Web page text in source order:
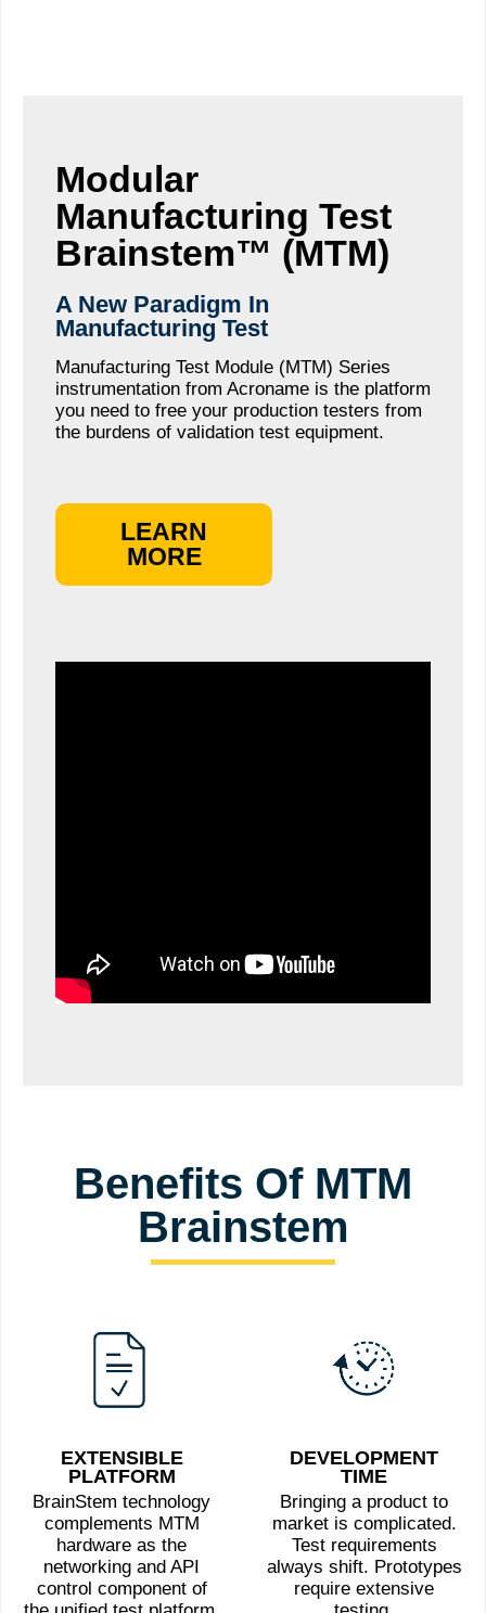
Modular
Manufacturing Test
Brainstem™ (MTM)
A New Paradigm In
Manufacturing Test
Manufacturing Test Module (MTM) Series
instrumentation from Acroname is the platform
you need to free your production testers from
the burdens of validation test equipment.
LEARN
MORE
Benefits Of MTM
Brainstem
EXTENSIBLE
PLATFORM
BrainStem technology
complements MTM
hardware as the
networking and API
control component of
DEVELOPMENT
TIME
Bringing a product to
market is complicated.
Test requirements
always shift. Prototypes
require extensive